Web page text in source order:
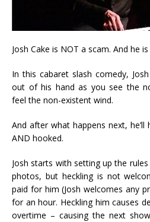
Josh Cake is NOT a scam. And he
In this cabaret slash comedy,
out of his hand as you see the
feel the non-existent wind.
And after what happens next,
AND hooked.
Josh starts with setting up the
photos, but heckling is not
paid for him (Josh welcomes any
for an hour. Heckling him causes
overtime – causing the next